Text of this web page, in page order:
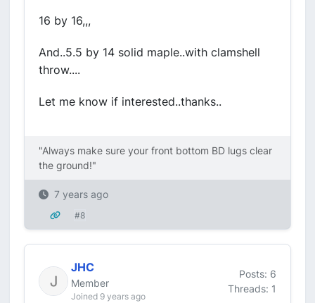
16 by 16,,,
And..5.5 by 14 solid maple..with clamshell
throw....
Let me know if interested..thanks..
"Always make sure your front bottom BD lugs clear
the ground!"
7 years ago
#8
JHC
Member
Joined 9 years ago
Posts: 6
Threads: 1